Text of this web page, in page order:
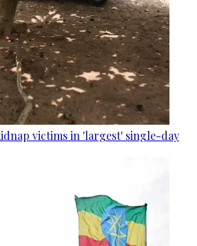
victims in 'largest' single-day